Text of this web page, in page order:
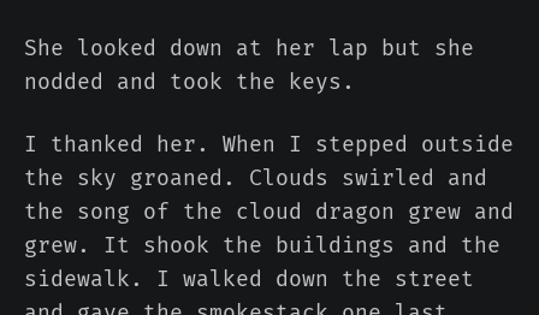
She looked down at her lap but she
nodded and took the keys.
I thanked her. When I stepped outside
the sky groaned. Clouds swirled and
the song of the cloud dragon grew and
grew. It shook the buildings and the
sidewalk. I walked down the street